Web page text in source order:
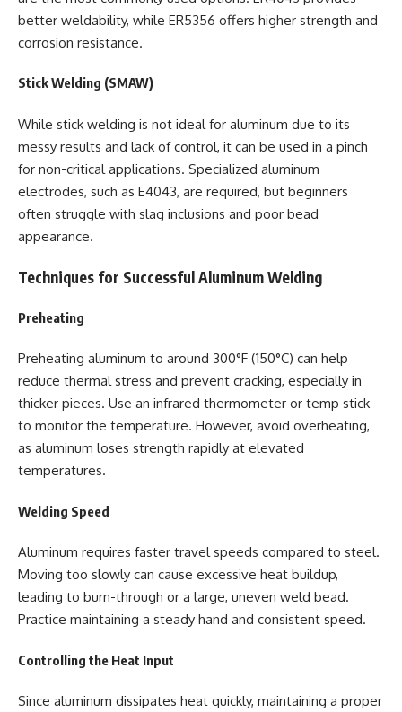
better weldability, while ER5356 offers higher strength and
corrosion resistance.
Stick Welding (SMAW)
While stick welding is not ideal for aluminum due to its
messy results and lack of control, it can be used in a pinch
for non-critical applications. Specialized aluminum
electrodes, such as E4043, are required, but beginners
often struggle with slag inclusions and poor bead
appearance.
Techniques for Successful Aluminum Welding
Preheating
Preheating aluminum to around 300°F (150°C) can help
reduce thermal stress and prevent cracking, especially in
thicker pieces. Use an infrared thermometer or temp stick
to monitor the temperature. However, avoid overheating,
as aluminum loses strength rapidly at elevated
temperatures.
Welding Speed
Aluminum requires faster travel speeds compared to steel.
Moving too slowly can cause excessive heat buildup,
leading to burn-through or a large, uneven weld bead.
Practice maintaining a steady hand and consistent speed.
Controlling the Heat Input
Since aluminum dissipates heat quickly, maintaining a proper